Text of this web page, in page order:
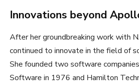
Innovations beyond
After her groundbreaking work with
continued to innovate in the field of
She founded two software
Software in 1976 and Hamilton